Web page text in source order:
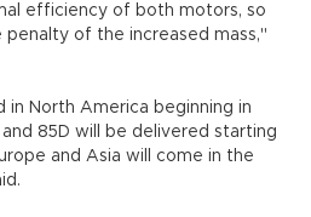
efficiency of both motors, so
of the increased mass,"
in North America beginning in
85D will be delivered starting
and Asia will come in the